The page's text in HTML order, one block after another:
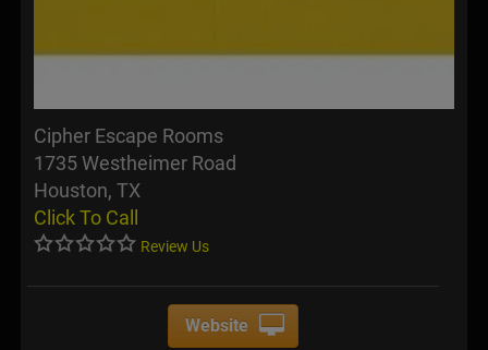
Cipher Escape Rooms
1735 Westheimer Road
Houston, TX
Click To Call
Review Us
Website